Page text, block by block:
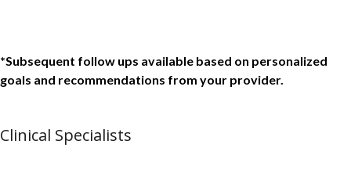
*Subsequent follow ups available based on personalized
goals and recommendations from your provider.
Clinical Specialists